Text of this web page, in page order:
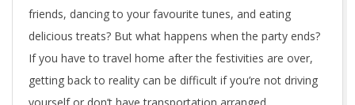
friends, dancing to your favourite tunes, and eating
delicious treats? But what happens when the party ends?
If you have to travel home after the festivities are over,
getting back to reality can be difficult if you’re not driving